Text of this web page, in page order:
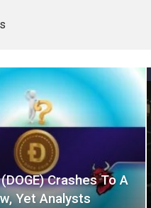
Crashes To A
Yet Analysts